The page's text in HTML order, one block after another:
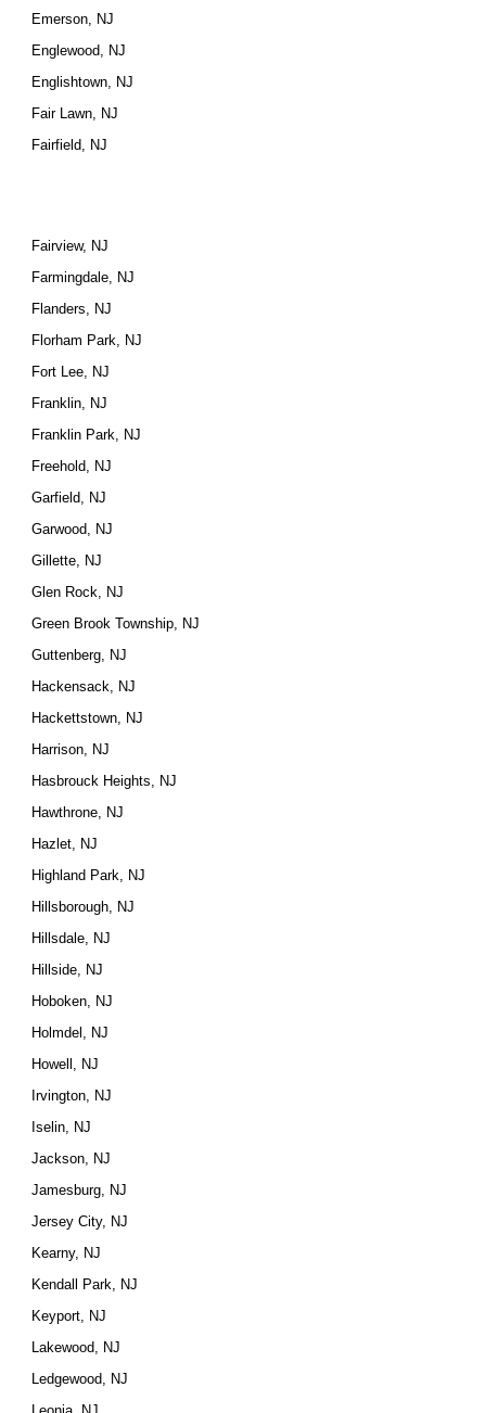
Emerson, NJ
Englewood, NJ
Englishtown, NJ
Fair Lawn, NJ
Fairfield, NJ
Fairview, NJ
Farmingdale, NJ
Flanders, NJ
Florham Park, NJ
Fort Lee, NJ
Franklin, NJ
Franklin Park, NJ
Freehold, NJ
Garfield, NJ
Garwood, NJ
Gillette, NJ
Glen Rock, NJ
Green Brook Township, NJ
Guttenberg, NJ
Hackensack, NJ
Hackettstown, NJ
Harrison, NJ
Hasbrouck Heights, NJ
Hawthrone, NJ
Hazlet, NJ
Highland Park, NJ
Hillsborough, NJ
Hillsdale, NJ
Hillside, NJ
Hoboken, NJ
Holmdel, NJ
Howell, NJ
Irvington, NJ
Iselin, NJ
Jackson, NJ
Jamesburg, NJ
Jersey City, NJ
Kearny, NJ
Kendall Park, NJ
Keyport, NJ
Lakewood, NJ
Ledgewood, NJ